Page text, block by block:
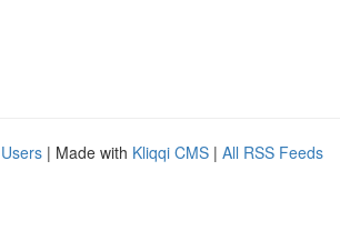
| Made with Kliqqi CMS | All RSS Feeds